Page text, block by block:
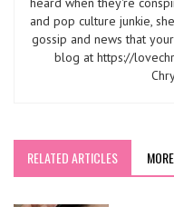
and pop culture junkie,
gossip and news that
blog at https://
RELATED ARTICLES